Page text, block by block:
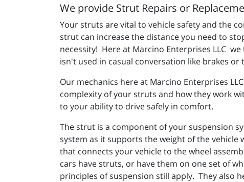
We provide Strut Repairs or
Your struts are vital to vehicle safety and the
strut can increase the distance you need to
necessity! Here at Marcino Enterprises LLC
isn't used in casual conversation like brakes
Our mechanics here at Marcino Enterprises
complexity of your struts and how they work
to your ability to drive safely in comfort.
The strut is a component of your suspension
system as it supports the weight of the
that connects your vehicle to the wheel
cars have struts, or have them on one set of
principles of suspension still apply. They also